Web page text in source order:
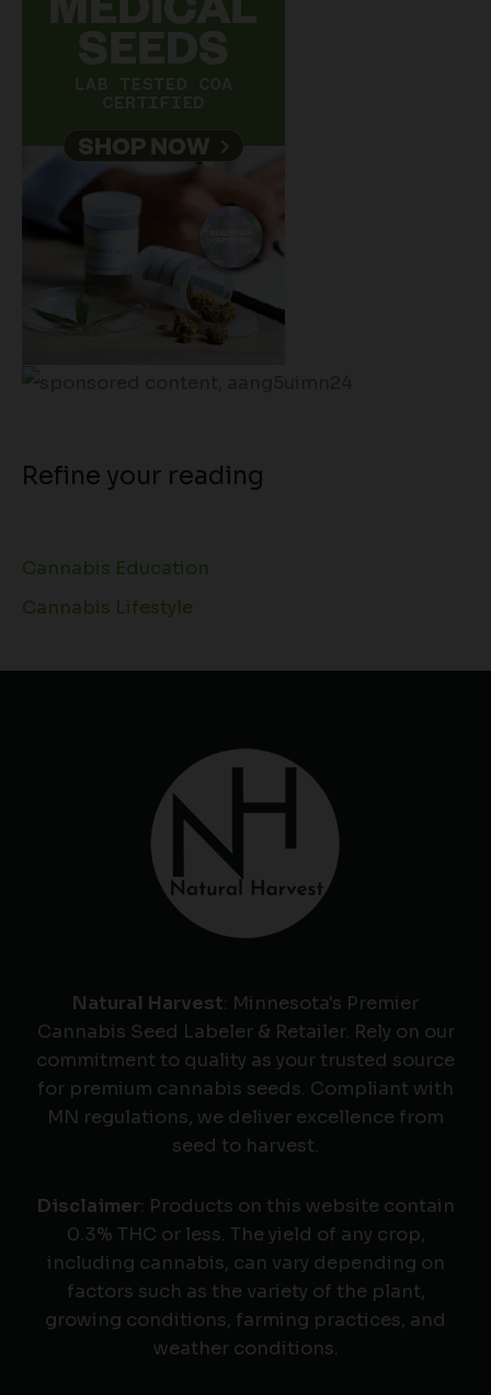
Refine your reading
Cannabis Education
Cannabis Lifestyle
Natural Harvest: Minnesota's Premier
Cannabis Seed Labeler & Retailer. Rely on our
commitment to quality as your trusted source
for premium cannabis seeds. Compliant with
MN regulations, we deliver excellence from
seed to harvest.
Disclaimer: Products on this website contain
0.3% THC or less. The yield of any crop,
including cannabis, can vary depending on
factors such as the variety of the plant,
growing conditions, farming practices, and
weather conditions.